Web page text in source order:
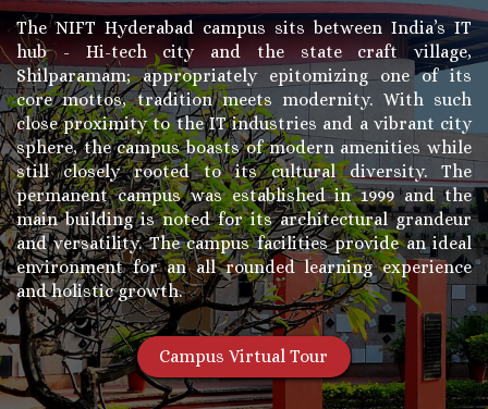
The NIFT Hyderabad campus sits between India’s IT
hub - Hi-tech city and the state craft village,
Shilparamam; appropriately epitomizing one of its
core mottos, tradition meets modernity. With such
close proximity to the IT industries and a vibrant city
sphere, the campus boasts of modern amenities while
still closely rooted to its cultural diversity. The
permanent campus was established in 1999 and the
main building is noted for its architectural grandeur
and versatility. The campus facilities provide an ideal
environment for an all rounded learning experience
and holistic growth.
Campus Virtual Tour